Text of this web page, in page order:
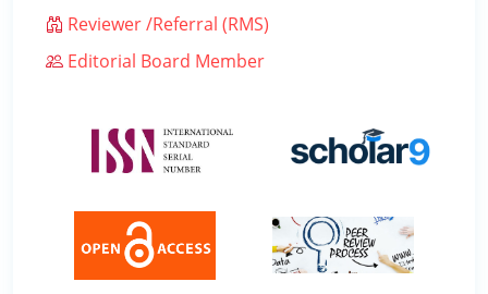
Reviewer /Referral (RMS)
Editorial Board Member